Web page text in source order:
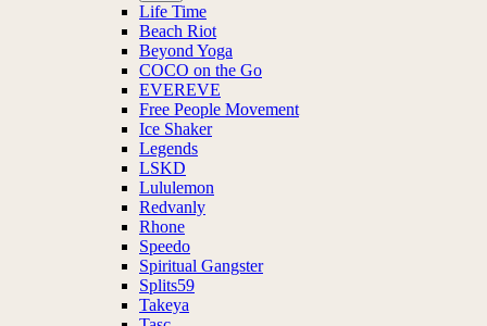
Life Time
Beach Riot
Beyond Yoga
COCO on the Go
EVEREVE
Free People Movement
Ice Shaker
Legends
LSKD
Lululemon
Redvanly
Rhone
Speedo
Spiritual Gangster
Splits59
Takeya